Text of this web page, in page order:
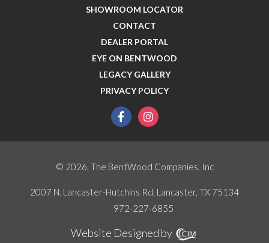
SHOWROOM LOCATOR
CONTACT
DEALER PORTAL
EYE ON BENTWOOD
LEGACY GALLERY
PRIVACY POLICY
facebookinstagram
© 2026, The BentWood Companies, Inc
2007 N. Lancaster-Hutchins Rd, Lancaster, TX 75134
972-227-6855
Website Designed by